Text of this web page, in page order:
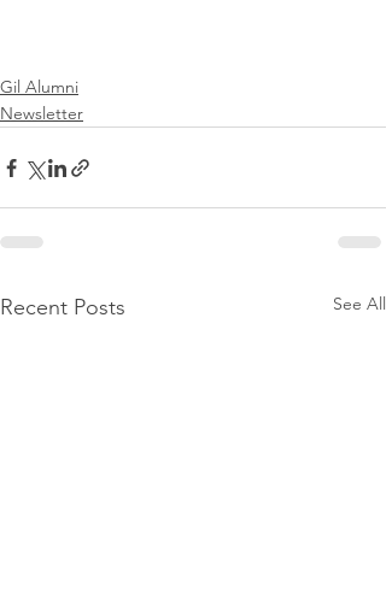
Gil Alumni
Newsletter
Recent Posts See All